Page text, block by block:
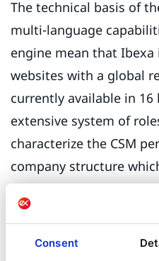
Consent
The technical basis of
multi-language
engine mean that
websites with a global
currently available in 16
extensive system of
characterize the CSM
company structure
divisions and regional
countries are currently